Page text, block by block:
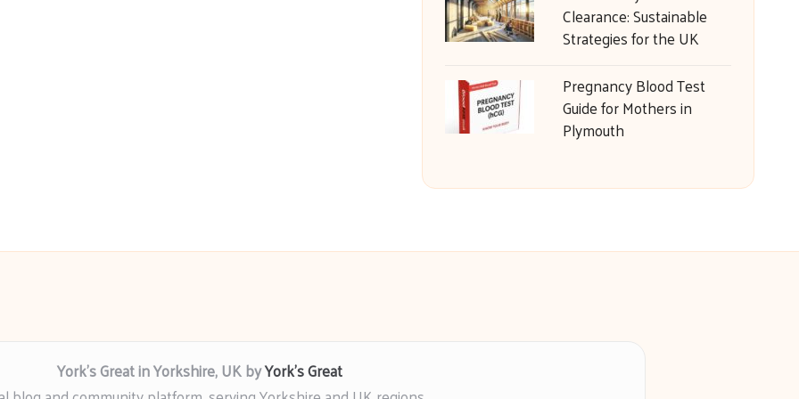
Clearance: Sustainable
Strategies for the UK
Pregnancy Blood Test
Guide for Mothers in
Plymouth
York’s Great in Yorkshire, UK byYork’s Great